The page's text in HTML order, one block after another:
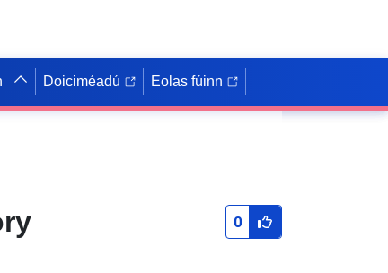
Doiciméadú Eolas fúinn
0